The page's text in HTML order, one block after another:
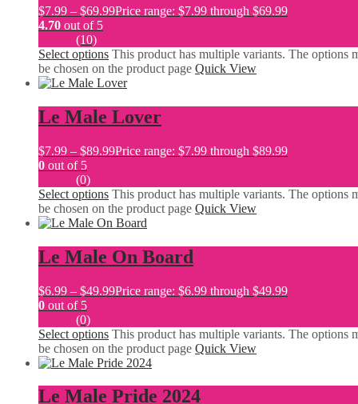
$7.99 – $69.99Price range: $7.99 through $69.99
4.70 out of 5
(10)
Select options This product has multiple variants. The options
be chosen on the product page Quick View
Le Male Lover
$7.99 – $89.99Price range: $7.99 through $89.99
0 out of 5
(0)
Select options This product has multiple variants. The options
be chosen on the product page Quick View
Le Male On Board
$6.99 – $49.99Price range: $6.99 through $49.99
0 out of 5
(0)
Select options This product has multiple variants. The options
be chosen on the product page Quick View
Le Male Pride 2024